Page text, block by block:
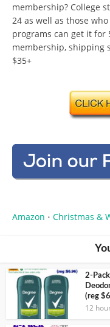
membership? College
24 as well as those
programs can get it for
membership, shipping
$35+
Amazon • Christmas &
2-
(reg
12